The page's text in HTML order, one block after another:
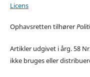
Licens
Ophavsretten tilhører
Artikler udgivet i årg. 58
ikke bruges eller